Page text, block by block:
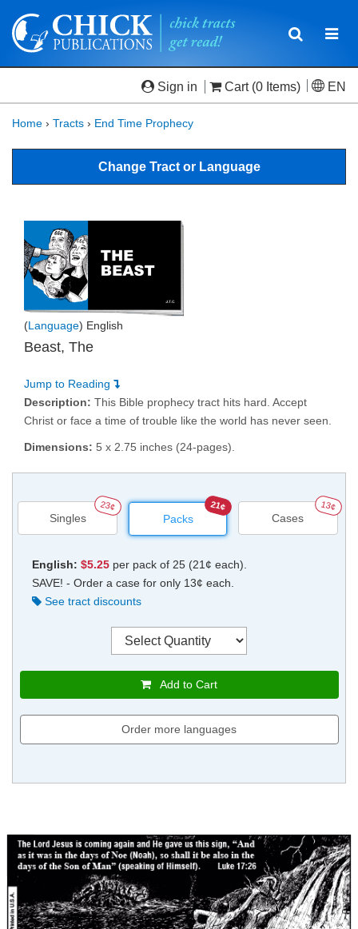
Toggle
Sign in Cart (0 Items) EN
Home › Tracts › End Time Prophecy
Change Tract or Language
(Language) English
Beast, The
Jump to Reading
Description: This Bible prophecy tract hits hard. Accept
Christ or face a time of trouble like the world has never seen.
Dimensions: 5 x 2.75 inches (24-pages).
Singles
23¢
Packs
21¢
Cases
13¢
English: $5.25per pack of 25 (21¢ each).
SAVE! - Order a case for only 13¢ each.
See tract discounts
Add to Cart
Order more languages